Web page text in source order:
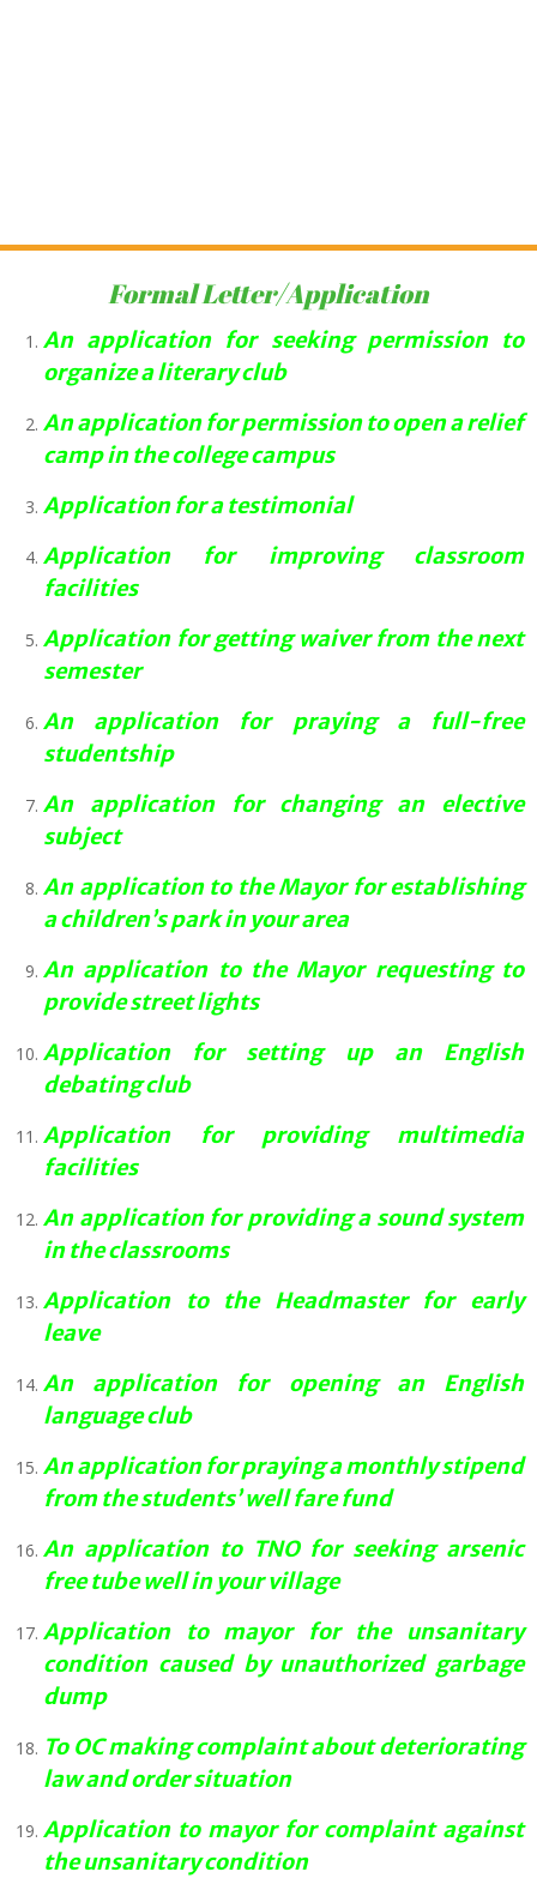
Formal Letter/Application
An application for seeking permission to
organize a literary club
An application for permission to open a relief
camp in the college campus
Application for a testimonial
Application for improving classroom
facilities
Application for getting waiver from the next
semester
An application for praying a full-free
studentship
An application for changing an elective
subject
An application to the Mayor for establishing
a children’s park in your area
An application to the Mayor requesting to
provide street lights
Application for setting up an English
debating club
Application for providing multimedia
facilities
An application for providing a sound system
in the classrooms
Application to the Headmaster for early
leave
An application for opening an English
language club
An application for praying a monthly stipend
from the students’ well fare fund
An application to TNO for seeking arsenic
free tube well in your village
Application to mayor for the unsanitary
condition caused by unauthorized garbage
dump
To OC making complaint about deteriorating
law and order situation
Application to mayor for complaint against
the unsanitary condition